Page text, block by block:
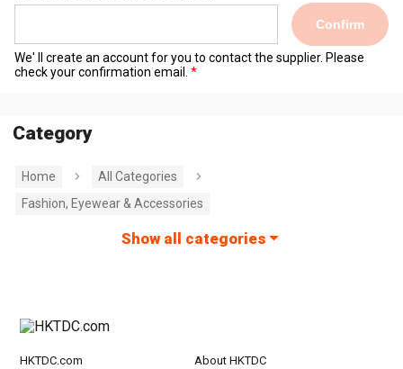
Confirm
We' ll create an account for you to contact the supplier. Please
check your confirmation email.
Category
Home
All Categories
Fashion, Eyewear & Accessories
Show all categories
HKTDC.com About HKTDC